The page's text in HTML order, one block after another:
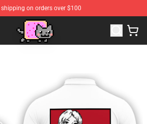
shipping on orders over $100